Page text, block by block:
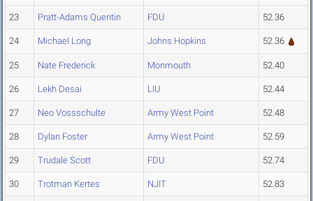
23 Pratt-Adams Quentin FDU 52.36
24 Michael Long Johns Hopkins 52.36
25 Nate Frederick Monmouth 52.40
26 Lekh Desai LIU 52.44
27 Neo Vossschulte Army West Point 52.48
28 Dylan Foster Army West Point 52.59
29 Trudale Scott FDU 52.74
30 Trotman Kertes NJIT 52.83